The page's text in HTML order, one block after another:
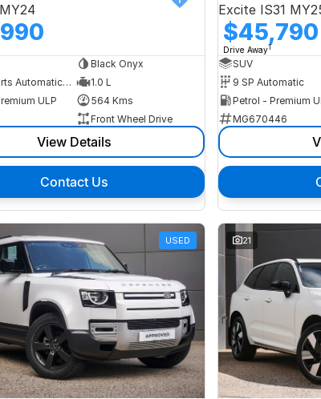
Black Onyx
7 SP Sports Automatic Dual Clutch
1.0 L
ULP
564 Kms
Front Wheel Drive
View Details
Contact Us
Excite IS31
$45,790
Drive Away1
SUV
9 SP Automatic
Petrol - Premium
MG670446
USED 21